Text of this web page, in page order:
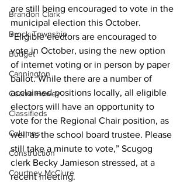
Brandon Clark
Brock Township
Budget
Cannington
Cearra Howey
Classifieds
Columns
Construction
Courtney McClure
are still being encouraged to vote in the
municipal election this October.
“Eligible electors are encouraged to
vote in October, using the new option
of internet voting or in person by paper
ballot. While there are a number of
acclaimed positions locally, all eligible
electors will have an opportunity to
vote for the Regional Chair position, as
well as the school board trustee. Please
still take a minute to vote,” Scugog
clerk Becky Jamieson stressed, at a
recent meeting.